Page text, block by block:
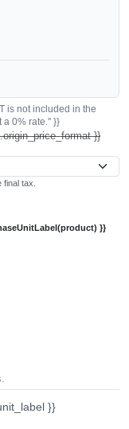
is not included in the
a 0% rate." }}
}}
tax.
}}
}}